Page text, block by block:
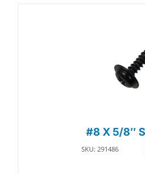
#8 X 5/8″
SKU: 291486